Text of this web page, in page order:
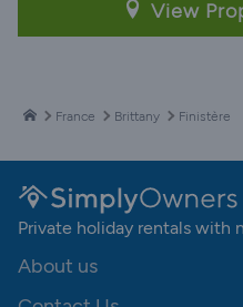
View
France Brittany Finistère
Private holiday rentals with
About us